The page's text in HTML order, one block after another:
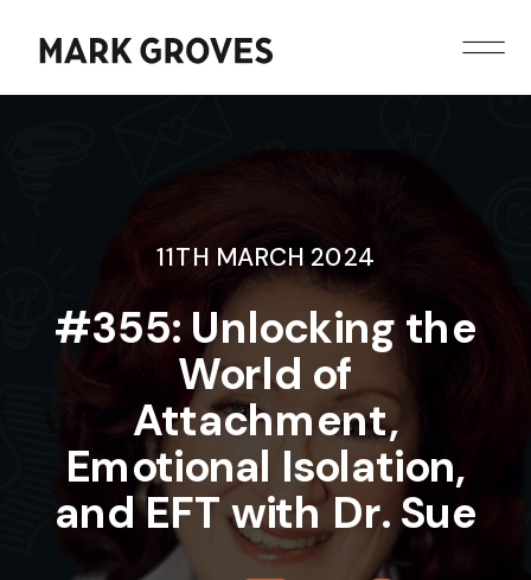
11TH MARCH 2024
#355: Unlocking the
World of
Attachment,
Emotional Isolation,
and EFT with Dr. Sue